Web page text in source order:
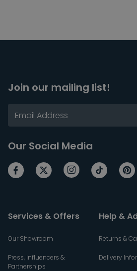
Join our mailing list!
Our Social Media
Services & Offers
Our Showroom
Press, Influencers &
Partnerships
Help &
Returns &
Delivery